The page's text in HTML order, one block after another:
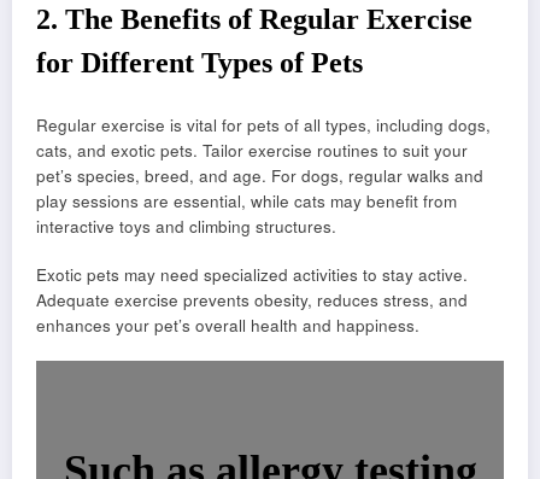
2. The Benefits of Regular Exercise
for Different Types of Pets
Regular exercise is vital for pets of all types, including dogs,
cats, and exotic pets. Tailor exercise routines to suit your
pet’s species, breed, and age. For dogs, regular walks and
play sessions are essential, while cats may benefit from
interactive toys and climbing structures.
Exotic pets may need specialized activities to stay active.
Adequate exercise prevents obesity, reduces stress, and
enhances your pet’s overall health and happiness.